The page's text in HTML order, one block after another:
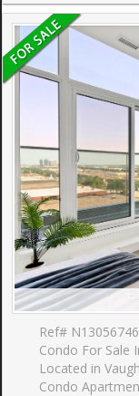
Ref# N13056746
Condo For Sale
Located in
Condo